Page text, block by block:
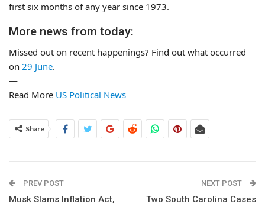
first six months of any year since 1973.
More news from today:
Missed out on recent happenings? Find out what occurred
on 29 June.
—
Read More US Political News
Share
PREV POST
Musk Slams Inflation Act,
NEXT POST
Two South Carolina Cases